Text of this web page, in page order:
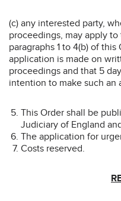
(c) any interested party,
proceedings, may apply
paragraphs 1 to 4(b) of
application is made on
proceedings and that 5
intention to make such an
This Order shall be
Judiciary of England
The application for
Costs reserved.